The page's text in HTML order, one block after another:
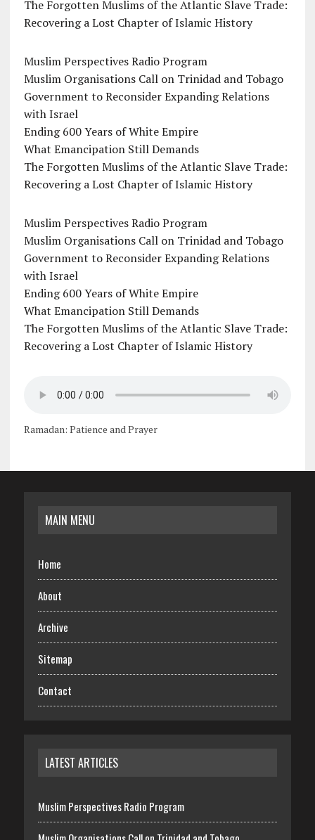
The Forgotten Muslims of the Atlantic Slave Trade:
Recovering a Lost Chapter of Islamic History
Muslim Perspectives Radio Program
Muslim Organisations Call on Trinidad and Tobago
Government to Reconsider Expanding Relations
with Israel
Ending 600 Years of White Empire
What Emancipation Still Demands
The Forgotten Muslims of the Atlantic Slave Trade:
Recovering a Lost Chapter of Islamic History
Muslim Perspectives Radio Program
Muslim Organisations Call on Trinidad and Tobago
Government to Reconsider Expanding Relations
with Israel
Ending 600 Years of White Empire
What Emancipation Still Demands
The Forgotten Muslims of the Atlantic Slave Trade:
Recovering a Lost Chapter of Islamic History
Ramadan: Patience and Prayer
MAIN MENU
Home
About
Archive
Sitemap
Contact
LATEST ARTICLES
Muslim Perspectives Radio Program